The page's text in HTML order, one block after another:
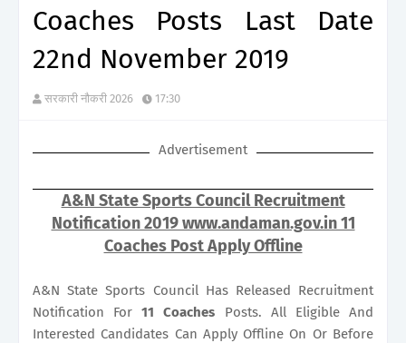
Coaches Posts Last Date
22nd November 2019
सरकारी नौकरी 2026 17:30
Advertisement
A&N State Sports Council Recruitment
Notification 2019 www.andaman.gov.in 11
Coaches Post Apply Offline
A&N State Sports Council Has Released Recruitment
Notification For11 Coaches Posts. All Eligible And
Interested Candidates Can Apply Offline On Or Before